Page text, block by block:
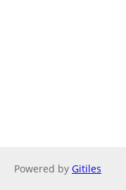
Powered by Gitiles